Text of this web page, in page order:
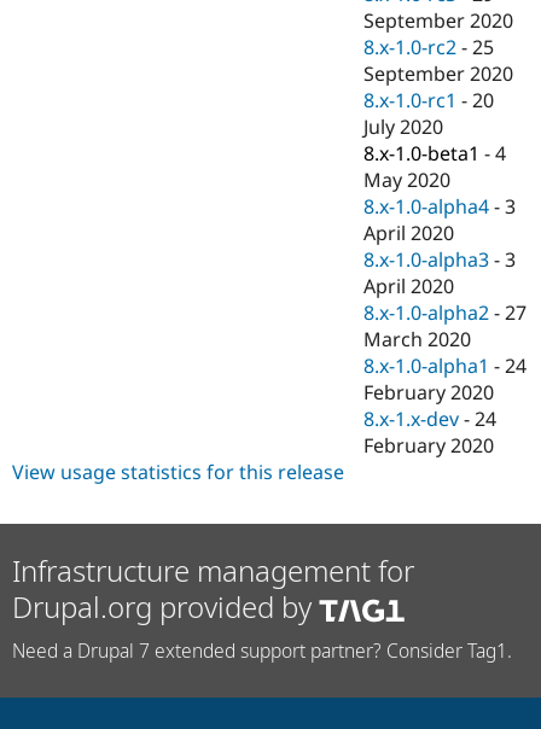
Issue
Security
September 2020
8.x-1.0-rc2 -25
September 2020
8.x-1.0-rc1 -20
July 2020
8.x-1.0-beta1 -4
May 2020
8.x-1.0-alpha4 -3
April 2020
8.x-1.0-alpha3 -3
April 2020
8.x-1.0-alpha2 -27
March 2020
8.x-1.0-alpha1 -24
February 2020
8.x-1.x-dev -24
February 2020
View usage statistics for this release
Infrastructure management for
Drupal.org provided by
Need a Drupal 7 extended support partner? Consider Tag1.